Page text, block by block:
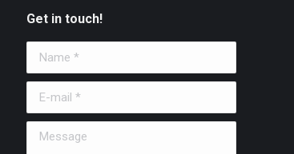
Get in touch!
Name *
E-mail *
Message